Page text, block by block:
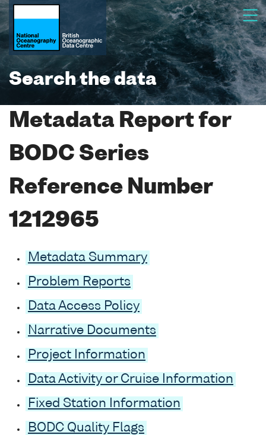
Search the data
Metadata Report for
BODC Series
Reference Number
1212965
Metadata Summary
Problem Reports
Data Access Policy
Narrative Documents
Project Information
Data Activity or Cruise Information
Fixed Station Information
BODC Quality Flags